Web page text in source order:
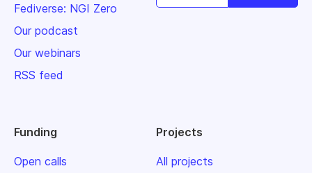
Fediverse: NGI Zero
Our podcast
Our webinars
RSS feed
Funding
Open calls
Projects
All projects